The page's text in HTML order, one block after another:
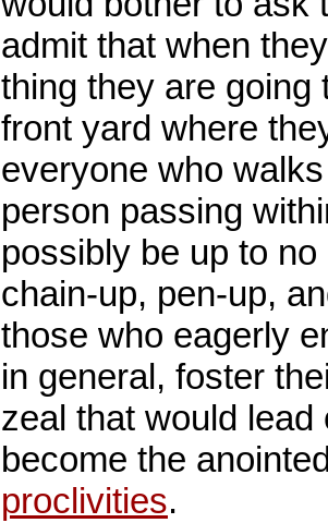
admit that when
thing they are going
front yard where
everyone who
person passing
possibly be up to
chain-up, pen-up,
those who eagerly
in general, foster
zeal that would
become the
proclivities.